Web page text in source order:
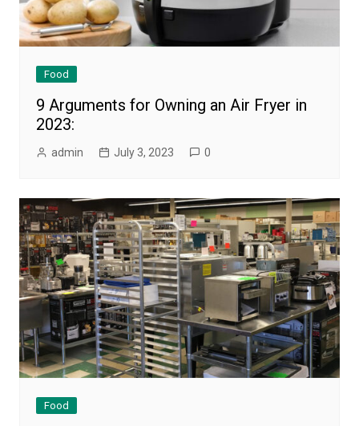
Food
9 Arguments for Owning an Air Fryer in
2023:
admin July 3, 2023 0
Food